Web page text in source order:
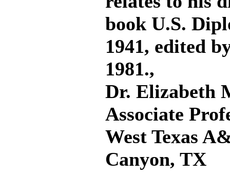
book U.S.
1941, edited
1981.,
Dr. Elizabeth
Associate
West Texas
Canyon, TX